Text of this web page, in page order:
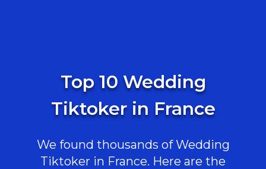
Top 10 Wedding
Tiktoker in France
We found thousands of Wedding
Tiktoker in France. Here are the